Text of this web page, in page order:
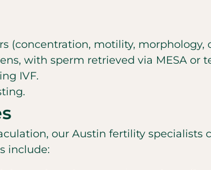
(concentration, motility, morphology,
with sperm retrieved via MESA or
IVF.
our Austin fertility specialists
include: